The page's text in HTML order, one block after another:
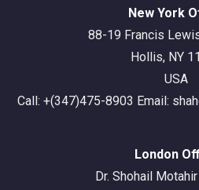
New York
88-19 Francis
Hollis, NY
USA
Call: +(347)475-8903 Email:
London
Dr. Shohail